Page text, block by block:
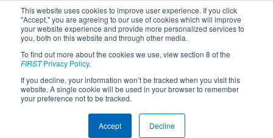
This website uses cookies to improve user experience. If you click
"Accept," you are agreeing to our use of cookies which will improve
your website experience and provide more personalized services to
you, both on this website and through other media.
To find out more about the cookies we use, view section 8 of the
FIRSTPrivacy Policy.
If you decline, your information won’t be tracked when you visit this
website. A single cookie will be used in your browser to remember
your preference not to be tracked.
Accept Decline
Team 7045 - MCCrusaders (2020)
Morris Catholic High School
Denville, New Jersey, USA
FIRST Mid-Atlantic